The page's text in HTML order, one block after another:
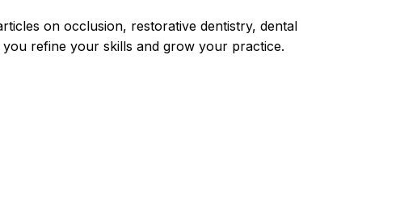
on occlusion, restorative dentistry, dental
refine your skills and grow your practice.